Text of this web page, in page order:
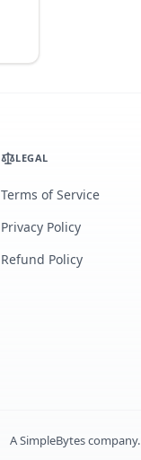
LEGAL
Terms of Service
Privacy Policy
Refund Policy
ASimpleBytescompany.